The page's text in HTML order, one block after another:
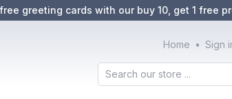
greeting cards with our buy 10, get 1 free
Home Sign
Search